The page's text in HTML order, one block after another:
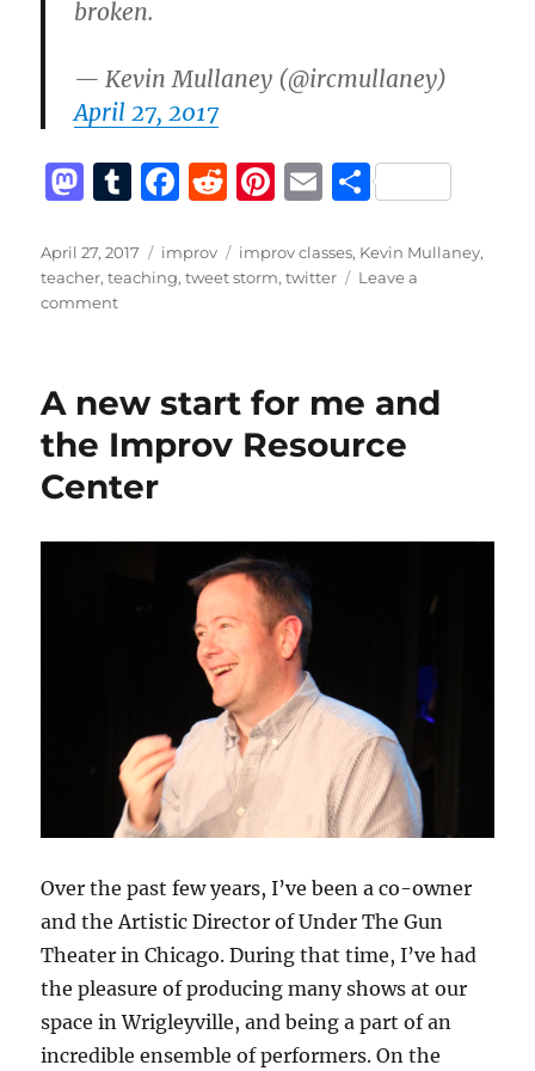
broken.
— Kevin Mullaney (@ircmullaney)
April 27, 2017
M
st
o
n
T
m
bl
F
c
e
o
k
R
d
di
Pi
te
re
E
ai
l
S
a
re
Posted
on
April 27, 2017 Categories
improv Tags
improv classes, Kevin Mullaney,
teacher,teaching,tweet storm,twitter
Leave a
commenton
like
teach?
A new start for me and
the Improv Resource
Center
Over the past few years, I’ve been a co-owner
and the Artistic Director of Under The Gun
Theater in Chicago. During that time, I’ve had
the pleasure of producing many shows at our
space in Wrigleyville, and being a part of an
incredible ensemble of performers. On the